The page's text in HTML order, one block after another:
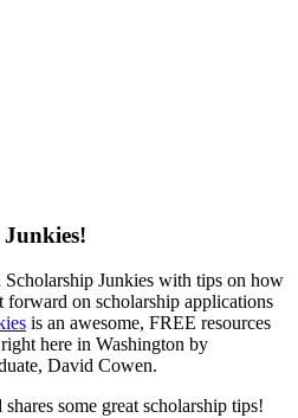
Junkies with tips on how
forward on scholarship applications
is an awesome, FREE resources
here in Washington by
David Cowen.
some great scholarship tips!